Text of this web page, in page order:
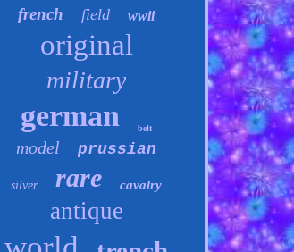
french field wwii
original
military
german belt
model prussian
silver rare cavalry
antique